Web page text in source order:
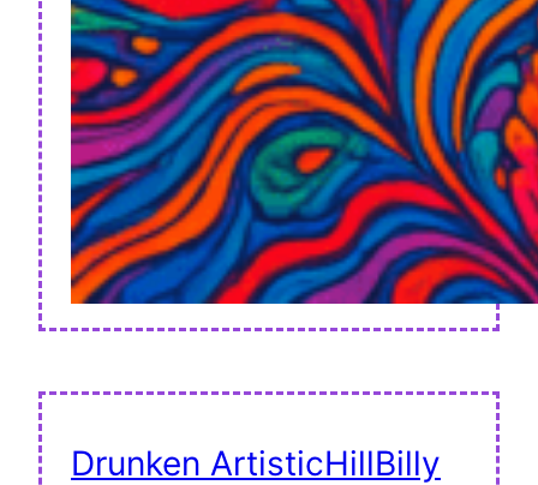
Drunken ArtisticHillBilly